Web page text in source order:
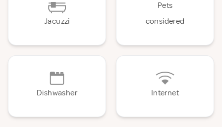
Jacuzzi
Pets
considered
Dishwasher Internet